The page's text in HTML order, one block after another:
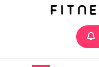
Fitness Glob